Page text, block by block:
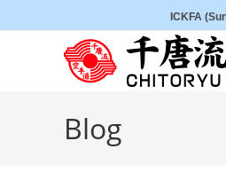
to
ICKFA
Blog